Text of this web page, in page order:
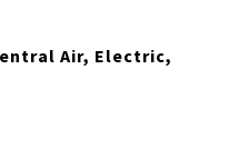
Air, Electric,